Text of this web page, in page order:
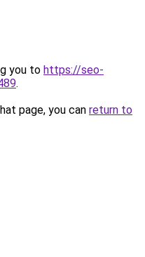
you to https://seo-
.
page, you can return to